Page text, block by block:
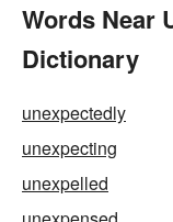
Words Near
Dictionary
unexpectedly
unexpecting
unexpelled